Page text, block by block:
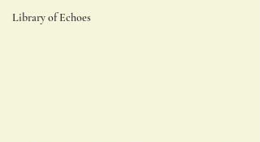
Library of Echoes